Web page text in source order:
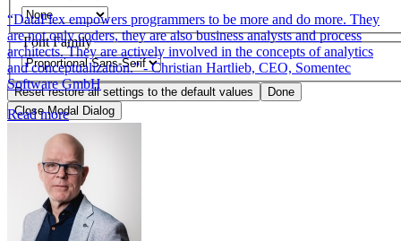
Font Family
Resetrestore all settings to the default values
Done
Close Modal Dialog
End of dialog window.
“DataFlex empowers programmers to be more and do more. They
are not only coders, they are also business analysts and process
architects. They are actively involved in the concepts of analytics
and conceptualization.” - Christian Hartlieb, CEO, Somentec
Software GmbH
Read more